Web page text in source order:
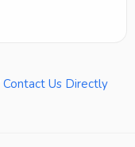
Contact Us Directly